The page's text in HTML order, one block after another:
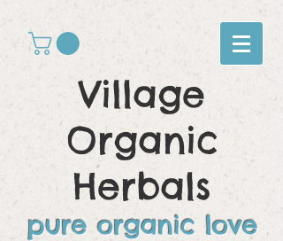
Village
Organic
Herbals
pure organic love